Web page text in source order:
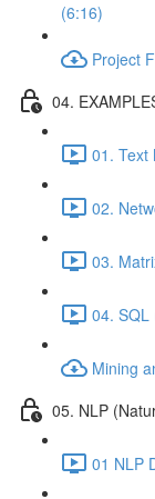
(6:16)
Project
04.
01. Text
02.
03.
04. SQL
Mining
05. NLP
01 NLP